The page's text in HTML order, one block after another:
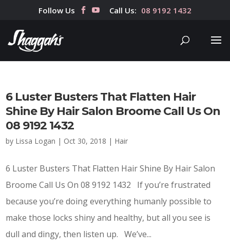
Follow Us Call Us: 08 9192 1432
6 Luster Busters That Flatten Hair
Shine By Hair Salon Broome Call Us On
08 9192 1432
by Lissa Logan | Oct 30, 2018 | Hair
6 Luster Busters That Flatten Hair Shine By Hair Salon
Broome Call Us On 08 9192 1432 If you’re frustrated
because you’re doing everything humanly possible to
make those locks shiny and healthy, but all you see is
dull and dingy, then listen up. We’ve...